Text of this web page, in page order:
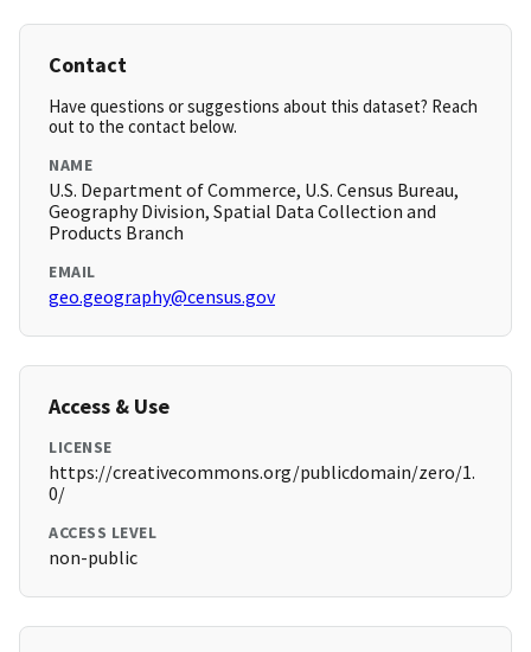
Contact
Have questions or suggestions about this dataset? Reach
out to the contact below.
NAME
U.S. Department of Commerce, U.S. Census Bureau,
Geography Division, Spatial Data Collection and
Products Branch
EMAIL
geo.geography@census.gov
Access & Use
LICENSE
https://creativecommons.org/publicdomain/zero/1.
0/
ACCESS LEVEL
non-public